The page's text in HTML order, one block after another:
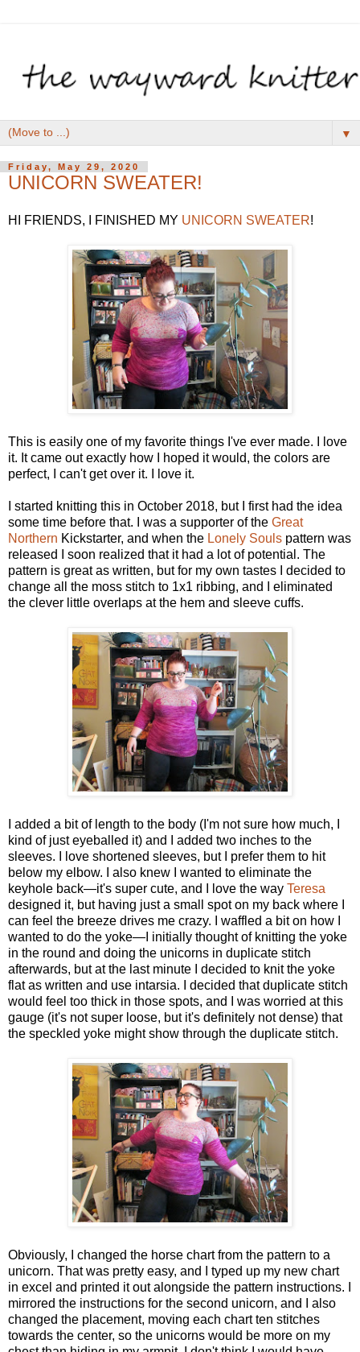
▼
Friday, May 29, 2020
UNICORN SWEATER!
HI FRIENDS, I FINISHED MY UNICORN SWEATER!
This is easily one of my favorite things I've ever made. I love
it. It came out exactly how I hoped it would, the colors are
perfect, I can't get over it. I love it.
I started knitting this in October 2018, but I first had the idea
some time before that. I was a supporter of the Great
Northern Kickstarter, and when the Lonely Souls pattern was
released I soon realized that it had a lot of potential. The
pattern is great as written, but for my own tastes I decided to
change all the moss stitch to 1x1 ribbing, and I eliminated
the clever little overlaps at the hem and sleeve cuffs.
I added a bit of length to the body (I'm not sure how much, I
kind of just eyeballed it) and I added two inches to the
sleeves. I love shortened sleeves, but I prefer them to hit
below my elbow. I also knew I wanted to eliminate the
keyhole back—it's super cute, and I love the way Teresa
designed it, but having just a small spot on my back where I
can feel the breeze drives me crazy. I waffled a bit on how I
wanted to do the yoke—I initially thought of knitting the yoke
in the round and doing the unicorns in duplicate stitch
afterwards, but at the last minute I decided to knit the yoke
flat as written and use intarsia. I decided that duplicate stitch
would feel too thick in those spots, and I was worried at this
gauge (it's not super loose, but it's definitely not dense) that
the speckled yoke might show through the duplicate stitch.
Obviously, I changed the horse chart from the pattern to a
unicorn. That was pretty easy, and I typed up my new chart
in excel and printed it out alongside the pattern instructions. I
mirrored the instructions for the second unicorn, and I also
changed the placement, moving each chart ten stitches
towards the center, so the unicorns would be more on my